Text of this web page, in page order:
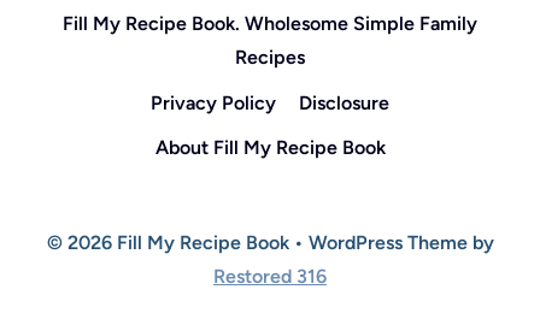
Fill My Recipe Book. Wholesome Simple Family
Recipes
Privacy Policy
Disclosure
About Fill My Recipe Book
© 2026 Fill My Recipe Book • WordPress Theme by
Restored 316